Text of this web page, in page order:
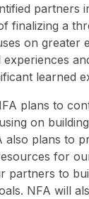
partners
finalizing a
on greater
learned
plans to
on
plans to
for
partners to
NFA will